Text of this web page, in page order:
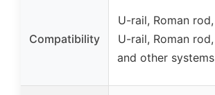
Compatibility
U-rail, Roman rod,
U-rail, Roman rod,
and other systems